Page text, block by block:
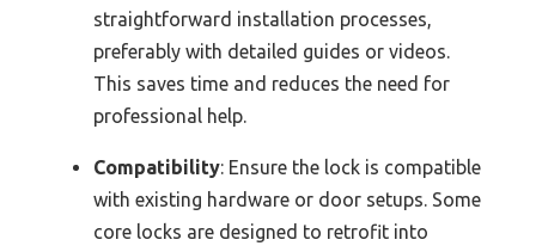
straightforward installation processes,
preferably with detailed guides or videos.
This saves time and reduces the need for
professional help.
Compatibility: Ensure the lock is compatible
with existing hardware or door setups. Some
core locks are designed to retrofit into